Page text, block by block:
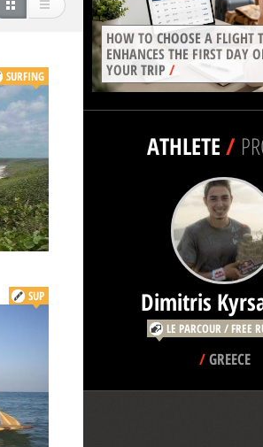
SURFING
SUP
HOW TO CHOOSE A FLIGHT
ENHANCES THE FIRST DAY
YOUR TRIP/
ATHLETE/
Dimitris
LE PARCOUR / FREE
/GREECE